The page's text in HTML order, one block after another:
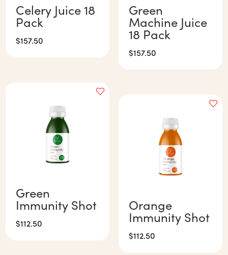
Celery Juice 18
Pack
$157.50
Green
Machine Juice
18 Pack
$157.50
Green
Immunity Shot
$112.50
Orange
Immunity Shot
$112.50